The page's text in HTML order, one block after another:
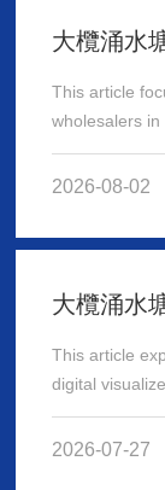
This article
wholesalers in
2026-08-02
This article
digital
2026-07-27